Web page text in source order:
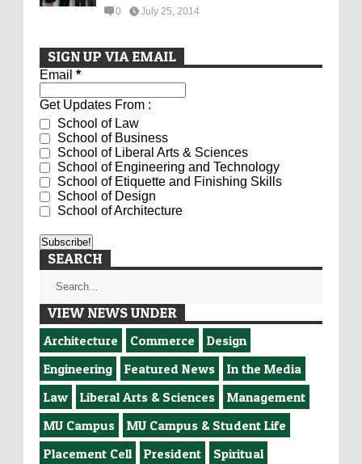
0 July 25, 2014
SIGN UP VIA EMAIL
Email *
Get Updates From :
School of Law
School of Business
School of Liberal Arts & Sciences
School of Engineering and Technology
School of Etiquette and Finishing Skills
School of Design
School of Architecture
SEARCH
VIEW NEWS UNDER
Architecture Commerce
Design
Engineering
Featured News
In the Media
Law
Liberal Arts & Sciences
Management
MU Campus
MU Campus & Student Life
Placement Cell
President
Spiritual